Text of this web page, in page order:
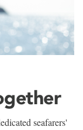
seafarers'